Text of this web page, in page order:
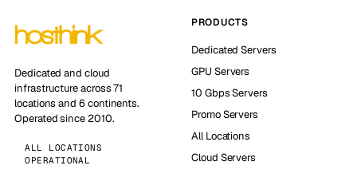
Dedicated and cloud
infrastructure across 71
locations and 6 continents.
Operated since 2010.
ALL LOCATIONS
OPERATIONAL
PRODUCTS
Dedicated Servers
GPU Servers
10 Gbps Servers
Promo Servers
All Locations
Cloud Servers